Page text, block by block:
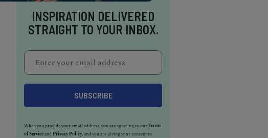
INSPIRATION DELIVERED
STRAIGHT TO YOUR INBOX.
When you provide your email address, you are agreeing to ourTerms
of Serviceand Privacy Policy, and you are giving your consent to